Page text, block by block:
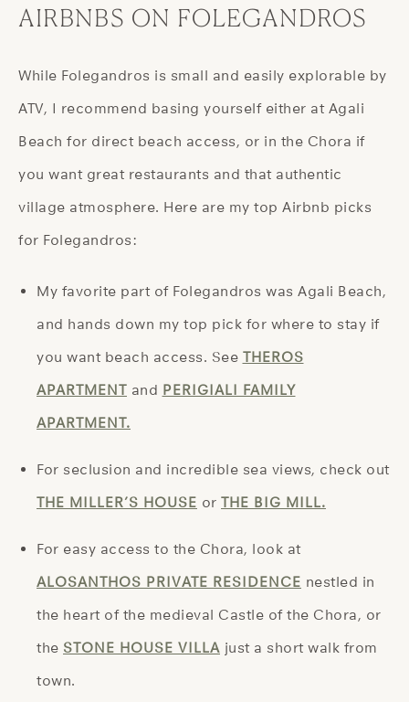
AIRBNBS ON FOLEGANDROS
While Folegandros is small and easily explorable by
ATV, I recommend basing yourself either at Agali
Beach for direct beach access, or in the Chora if
you want great restaurants and that authentic
village atmosphere. Here are my top Airbnb picks
for Folegandros:
My favorite part of Folegandros was Agali Beach,
and hands down my top pick for where to stay if
you want beach access. See THEROS
APARTMENT and PERIGIALI FAMILY
APARTMENT.
For seclusion and incredible sea views, check out
THE MILLER’S HOUSE or THE BIG MILL.
For easy access to the Chora, look at
ALOSANTHOS PRIVATE RESIDENCE nestled in
the heart of the medieval Castle of the Chora, or
the STONE HOUSE VILLA just a short walk from
town.